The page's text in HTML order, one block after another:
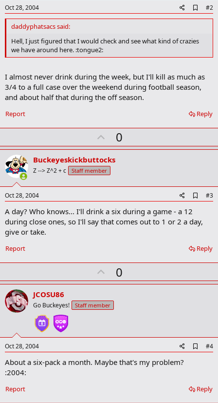
Oct 28, 2004
d
r
#2
daddyphatsacs said:
Hell, I just figured that I would check and see what kind of crazies
we have around here. :tongue2:
I almost never drink during the week, but I'll kill as much as
3/4 to a full case over the weekend during football season,
and about half that during the off season.
Reply
Report
U
p
v
o
t
0
Buckeyeskickbuttocks
Z --> Z^2 + c Staff member
Oct 28, 2004
d
o
m
r
#3
A day? Who knows... I'll drink a six during a game - a 12
during close ones, so I'll say that comes out to 1 or 2 a day,
give or take.
Reply
Report
U
p
o
0
JCOSU86
Go Buckeyes! Staff member
Oct 28, 2004
d
k
#4
About a six-pack a month. Maybe that's my problem?
:2004:
Reply
Report